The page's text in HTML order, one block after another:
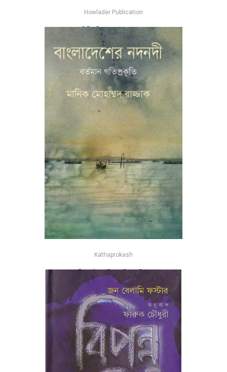
Howlader Publication
পৃথিবীর ঠিকানা - অমল দাশ গুপ্ত
৳185৳250 -26%
Kathaprokash
বাংলাদেশের নদনদী : বর্তমান গতিপ্রকৃতি - মানিক মোহাম্মদ রাজ্জাক
৳525 ৳700 -25%